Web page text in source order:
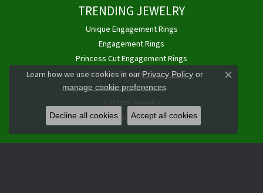
TRENDING JEWELRY
Unique Engagement Rings
Engagement Rings
Princess Cut Engagement Rings
Diamond Engagement Rings
Pittsburgh Jewelry
Custom Jewelry
Buy, Sell Gold & Diamonds
Learn how we use cookies in ourPrivacy Policy or
manage cookie preferences.
Close
Decline all cookies Accept all cookies